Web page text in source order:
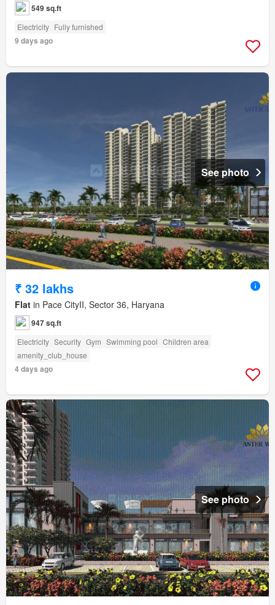
549 sq.ft
Electricity Fully furnished
9 days ago
See photo
₹ 32 lakhs
Flat in Pace CityII, Sector 36, Haryana
947 sq.ft
Electricity Security Gym Swimming pool Children area
amenity_club_house
4 days ago
See photo